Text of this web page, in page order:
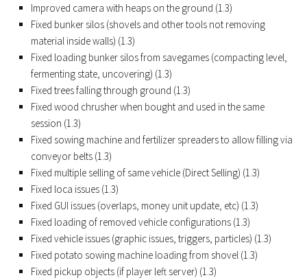
Farming Simulator 17 mods
FS17 Maps
FS17 Tractors
FS17 Trucks
FS17 Combines
FS17 Trailers
FS17 Cutters
FS17 Cars
FS17 Vehicles
FS17 Buildings
FS17 Objects
FS17 Forklifts & Excavators
Improved camera with heaps on the ground (1.3)
Fixed bunker silos (shovels and other tools not removing
material inside walls) (1.3)
Fixed loading bunker silos from savegames (compacting level,
fermenting state, uncovering) (1.3)
Fixed trees falling through ground (1.3)
Fixed wood chrusher when bought and used in the same
session (1.3)
Fixed sowing machine and fertilizer spreaders to allow filling via
conveyor belts (1.3)
Fixed multiple selling of same vehicle (Direct Selling) (1.3)
Fixed loca issues (1.3)
Fixed GUI issues (overlaps, money unit update, etc) (1.3)
Fixed loading of removed vehicle configurations (1.3)
Fixed vehicle issues (graphic issues, triggers, particles) (1.3)
Fixed potato sowing machine loading from shovel (1.3)
Fixed pickup objects (if player left server) (1.3)